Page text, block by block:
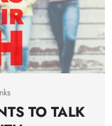
TO TALK